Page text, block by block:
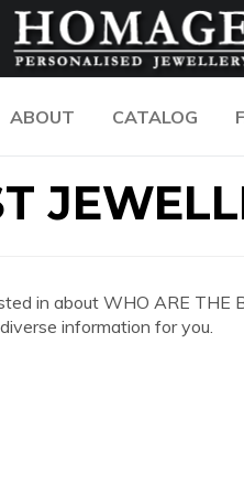
ABOUT CATALOG
in about WHO ARE THE
information for you.